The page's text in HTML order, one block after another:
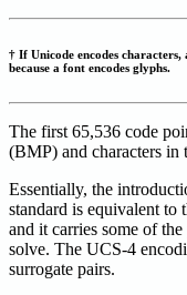
† If Unicode encodes
because a font encodes glyphs.
The first 65,536 code
(BMP) and characters in
Essentially, the
standard is equivalent to
and it carries some of
solve. The UCS-4
surrogate pairs.